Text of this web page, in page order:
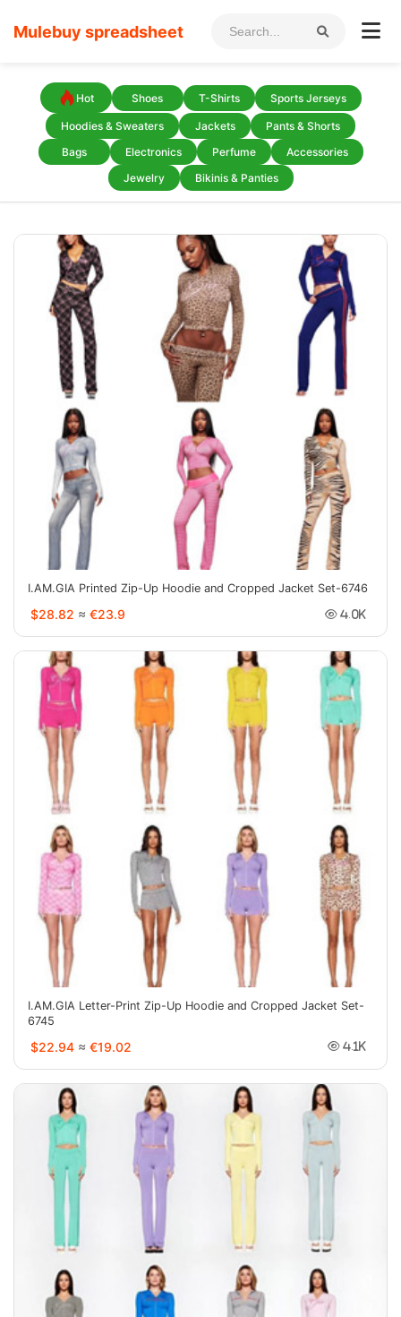
Mulebuy spreadsheet
Hot Shoes T-Shirts Sports Jerseys
Hoodies & Sweaters Jackets
Pants & Shorts
Bags
Electronics Perfume
Accessories
Jewelry
Bikinis & Panties
I.AM.GIA Printed Zip-Up Hoodie and Cropped Jacket Set-6746
$28.82 ≈ €23.9 4.0K
I.AM.GIA Letter-Print Zip-Up Hoodie and Cropped Jacket Set-
6745
$22.94 ≈ €19.02 4.1K